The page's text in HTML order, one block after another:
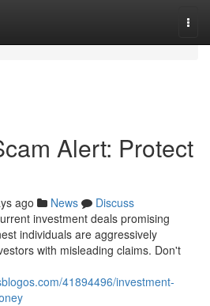
Alert: Protect
ago News
Discuss
investment deals promising
individuals are aggressively
with misleading claims. Don't
41894496/investment-